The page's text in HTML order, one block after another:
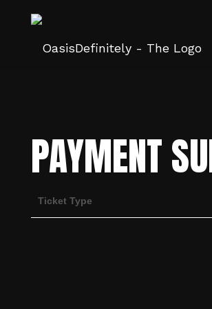
PAYMENT
Ticket Type